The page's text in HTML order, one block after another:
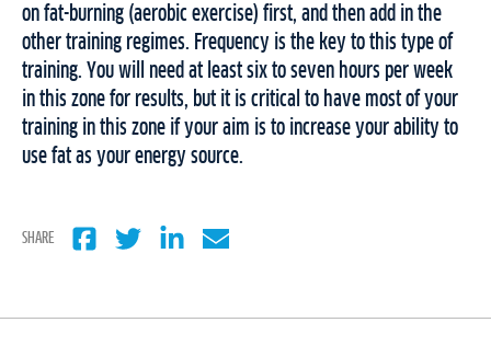
on fat-burning (aerobic exercise) first, and then add in the
other training regimes. Frequency is the key to this type of
training. You will need at least six to seven hours per week
in this zone for results, but it is critical to have most of your
training in this zone if your aim is to increase your ability to
use fat as your energy source.
SHARE